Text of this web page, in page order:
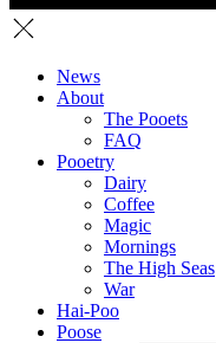
News
About
The Pooets
FAQ
Pooetry
Dairy
Coffee
Magic
Mornings
The High Seas
War
Hai-Poo
Poose